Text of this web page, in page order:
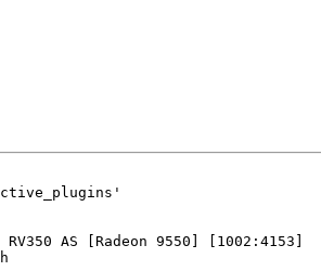
AS [Radeon 9550] [1002:4153]